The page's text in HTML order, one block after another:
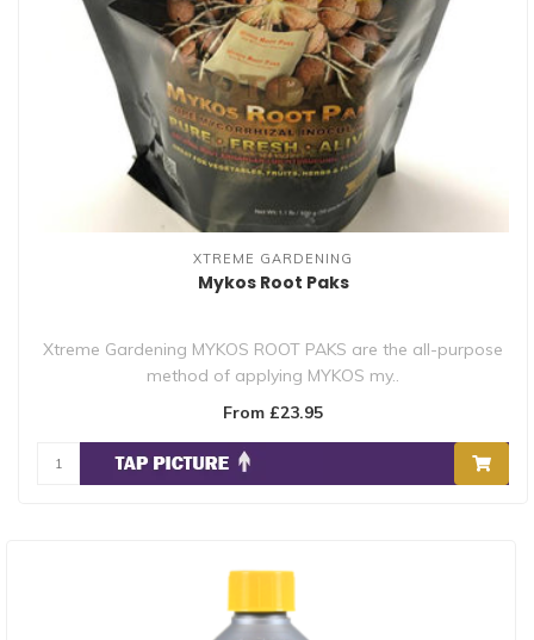
XTREME GARDENING
Mykos Root Paks
Xtreme Gardening MYKOS ROOT PAKS are the all-purpose
method of applying MYKOS my..
From £23.95